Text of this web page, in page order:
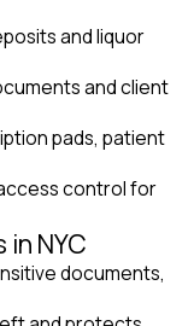
and liquor
and client
pads, patient
control for
NYC
documents,